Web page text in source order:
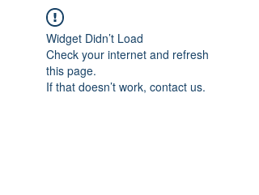
Widget Didn’t Load
Check your internet and refresh
this page.
If that doesn’t work, contact us.